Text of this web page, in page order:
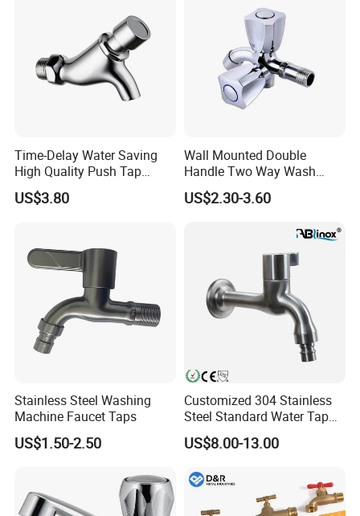
Time-Delay Water Saving
High Quality Push Tap
(ZS0533)
US$3.80
Wall Mounted Double
Handle Two Way Wash
Machine Water Tap Dual
Control Dual Handle Multi-
US$2.30-3.60
Stainless Steel Washing
Machine Faucet Taps
US$1.50-2.50
Customized 304 Stainless
Steel Standard Water Tap
with Long Bar
US$8.00-13.00